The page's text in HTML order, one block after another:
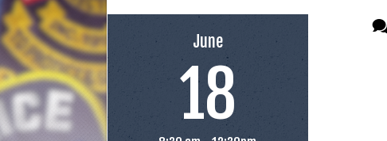
June
18